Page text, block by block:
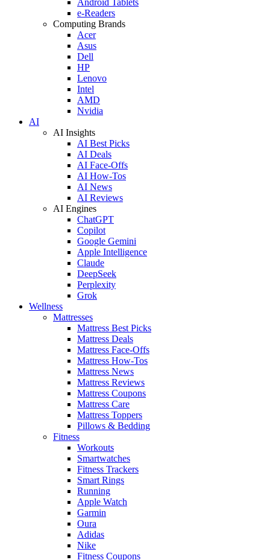
e-Readers
Computing Brands
Acer
Asus
Dell
HP
Lenovo
Intel
AMD
Nvidia
AI
AI Insights
AI Best Picks
AI Deals
AI Face-Offs
AI How-Tos
AI News
AI Reviews
AI Engines
ChatGPT
Copilot
Google Gemini
Apple Intelligence
Claude
DeepSeek
Perplexity
Grok
Wellness
Mattresses
Mattress Best Picks
Mattress Deals
Mattress Face-Offs
Mattress How-Tos
Mattress News
Mattress Reviews
Mattress Coupons
Mattress Care
Mattress Toppers
Pillows & Bedding
Fitness
Workouts
Smartwatches
Fitness Trackers
Smart Rings
Running
Apple Watch
Garmin
Oura
Adidas
Nike
Fitness Coupons